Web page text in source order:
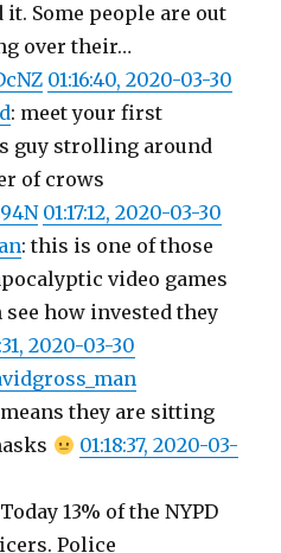
Some people are out
over their…
01:16:40, 2020-03-30
: meet your first
guy strolling around
of crows
01:17:12, 2020-03-30
: this is one of those
video games
how invested they
2020-03-30
they are sitting
01:18:37, 2020-03-
13% of the NYPD
Police